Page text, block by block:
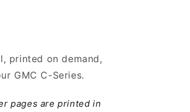
printed on demand,
GMC C-Series.
pages are printed in